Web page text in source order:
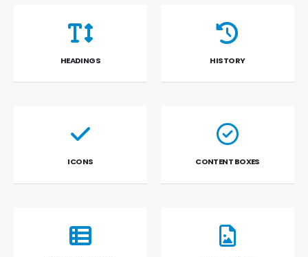
HEADINGS HISTORY
ICONS CONTENT BOXES